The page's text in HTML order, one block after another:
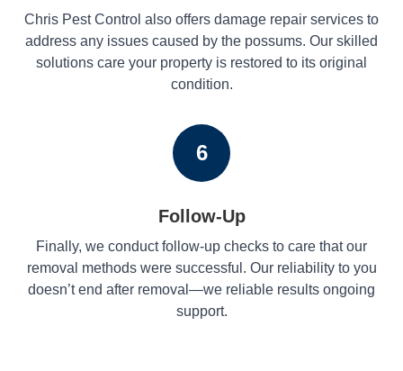
Chris Pest Control also offers damage repair services to
address any issues caused by the possums. Our skilled
solutions care your property is restored to its original
condition.
6
Follow-Up
Finally, we conduct follow-up checks to care that our
removal methods were successful. Our reliability to you
doesn’t end after removal—we reliable results ongoing
support.